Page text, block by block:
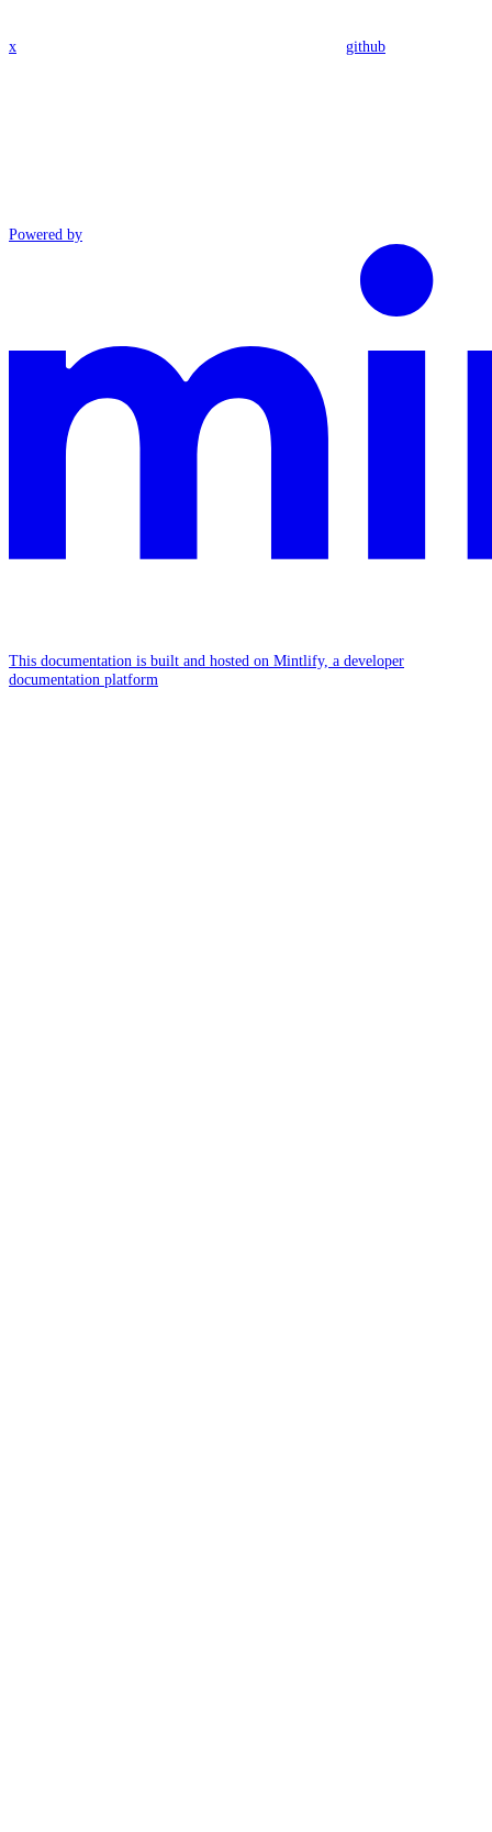
x github
Powered by
This documentation is built and hosted on Mintlify, a developer
documentation platform